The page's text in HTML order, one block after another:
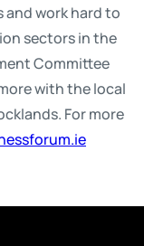
work hard to
sectors in the
Committee
with the local
For more